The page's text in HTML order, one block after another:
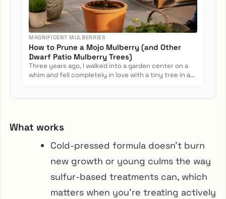
MAGNIFICENT MULBERRIES
How to Prune a Mojo Mulberry (and Other
Dwarf Patio Mulberry Trees)
Three years ago, I walked into a garden center on a
whim and fell completely in love with a tiny tree in a
What works
Cold-pressed formula doesn’t burn
new growth or young culms the way
sulfur-based treatments can, which
matters when you’re treating actively